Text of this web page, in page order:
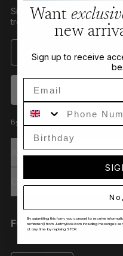
Sign up to receive VIP
trending product alerts.
By subscribing you agree with our
ABOUT
CUSTOMER CARE
FOLLOW US ON
Want
new
Sign up to receive
By submitting this form, you consent to receive
reminders) from Justmylook.com including messages
at any time by replying STOP.